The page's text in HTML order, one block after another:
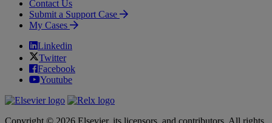
Contact Us
Submit a Support Case
My Cases
Linkedin
Twitter
Facebook
Youtube
Copyright © 2026 Elsevier, its licensors, and contributors. All rights